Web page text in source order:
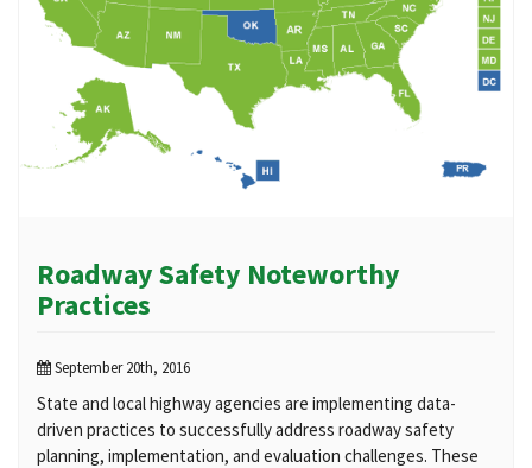
Roadway Safety Noteworthy
Practices
September 20th, 2016
State and local highway agencies are implementing data-
driven practices to successfully address roadway safety
planning, implementation, and evaluation challenges. These